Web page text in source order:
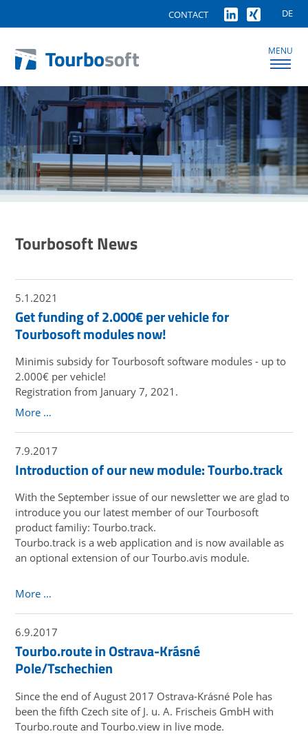
DE
CONTACT
MENU
Tourbosoft News
5.1.2021
Get funding of 2.000€ per vehicle for
Tourbosoft modules now!
Minimis subsidy for Tourbosoft software modules - up to
2.000€ per vehicle!
Registration from January 7, 2021.
More …
7.9.2017
Introduction of our new module: Tourbo.track
With the September issue of our newsletter we are glad to
introduce you our latest member of our Tourbosoft
product familiy: Tourbo.track.
Tourbo.track is a web application and is now available as
an optional extension of our Tourbo.avis module.
More …
6.9.2017
Tourbo.route in Ostrava-Krásné
Pole/Tschechien
Since the end of August 2017 Ostrava-Krásné Pole has
been the fifth Czech site of J. u. A. Frischeis GmbH with
Tourbo.route and Tourbo.view in live mode.